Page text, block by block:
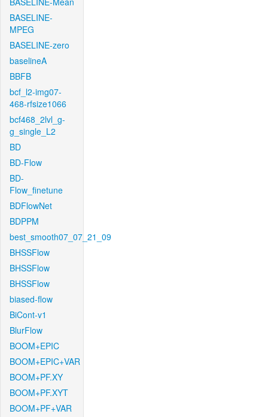
BASELINE-
MPEG
BASELINE-zero
baselineA
BBFB
bcf_l2-img07-
468-rfsize1066
bcf468_2lvl_g-
g_single_L2
BD
BD-Flow
BD-
Flow_finetune
BDFlowNet
BDPPM
best_smooth07_07_21_09
BHSSFlow
BHSSFlow
BHSSFlow
biased-flow
BiCont-v1
BlurFlow
BOOM+EPIC
BOOM+EPIC+VAR
BOOM+PF.XY
BOOM+PF.XYT
BOOM+PF+VAR